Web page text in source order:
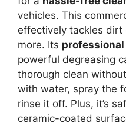
vehicles. This
effectively tackles dirt
more. Its
powerful degreasing
thorough clean
with water, spray the
rinse it off. Plus, it’s
ceramic-coated